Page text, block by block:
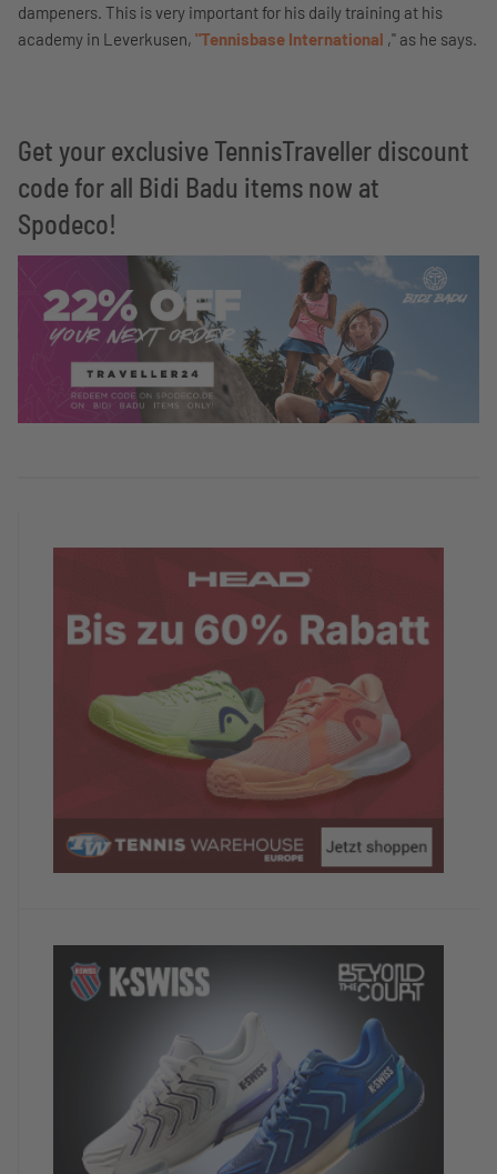
dampeners. This is very important for his daily training at his
academy in Leverkusen, "Tennisbase International ," as he says.
Get your exclusive TennisTraveller discount
code for all Bidi Badu items now at
Spodeco!